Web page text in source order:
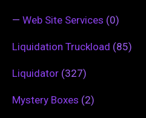
— Web Site Services (0)
Liquidation Truckload (85)
Liquidator (327)
Mystery Boxes (2)